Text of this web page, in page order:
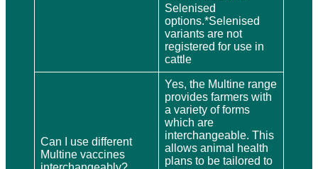
Selenised
options.*Selenised
variants are not
registered for use in
cattle
Can I use different
Multine vaccines
Yes, the Multine range
provides farmers with
a variety of forms
which are
interchangeable. This
allows animal health
plans to be tailored to